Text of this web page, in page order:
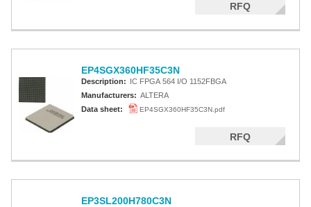
RFQ
EP4SGX360HF35C3N
Description: IC FPGA 564 I/O 1152FBGA
Manufacturers: ALTERA
Data sheet:
EP4SGX360HF35C3N.pdf
RFQ
EP3SL200H780C3N